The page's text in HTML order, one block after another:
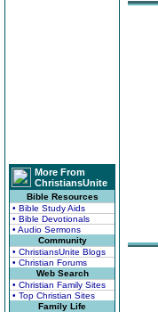
More From
ChristiansUnite
Bible Resources
• Bible Study Aids
• Bible Devotionals
• Audio Sermons
Community
• ChristiansUnite Blogs
• Christian Forums
Web Search
• Christian Family Sites
• Top Christian Sites
Family Life